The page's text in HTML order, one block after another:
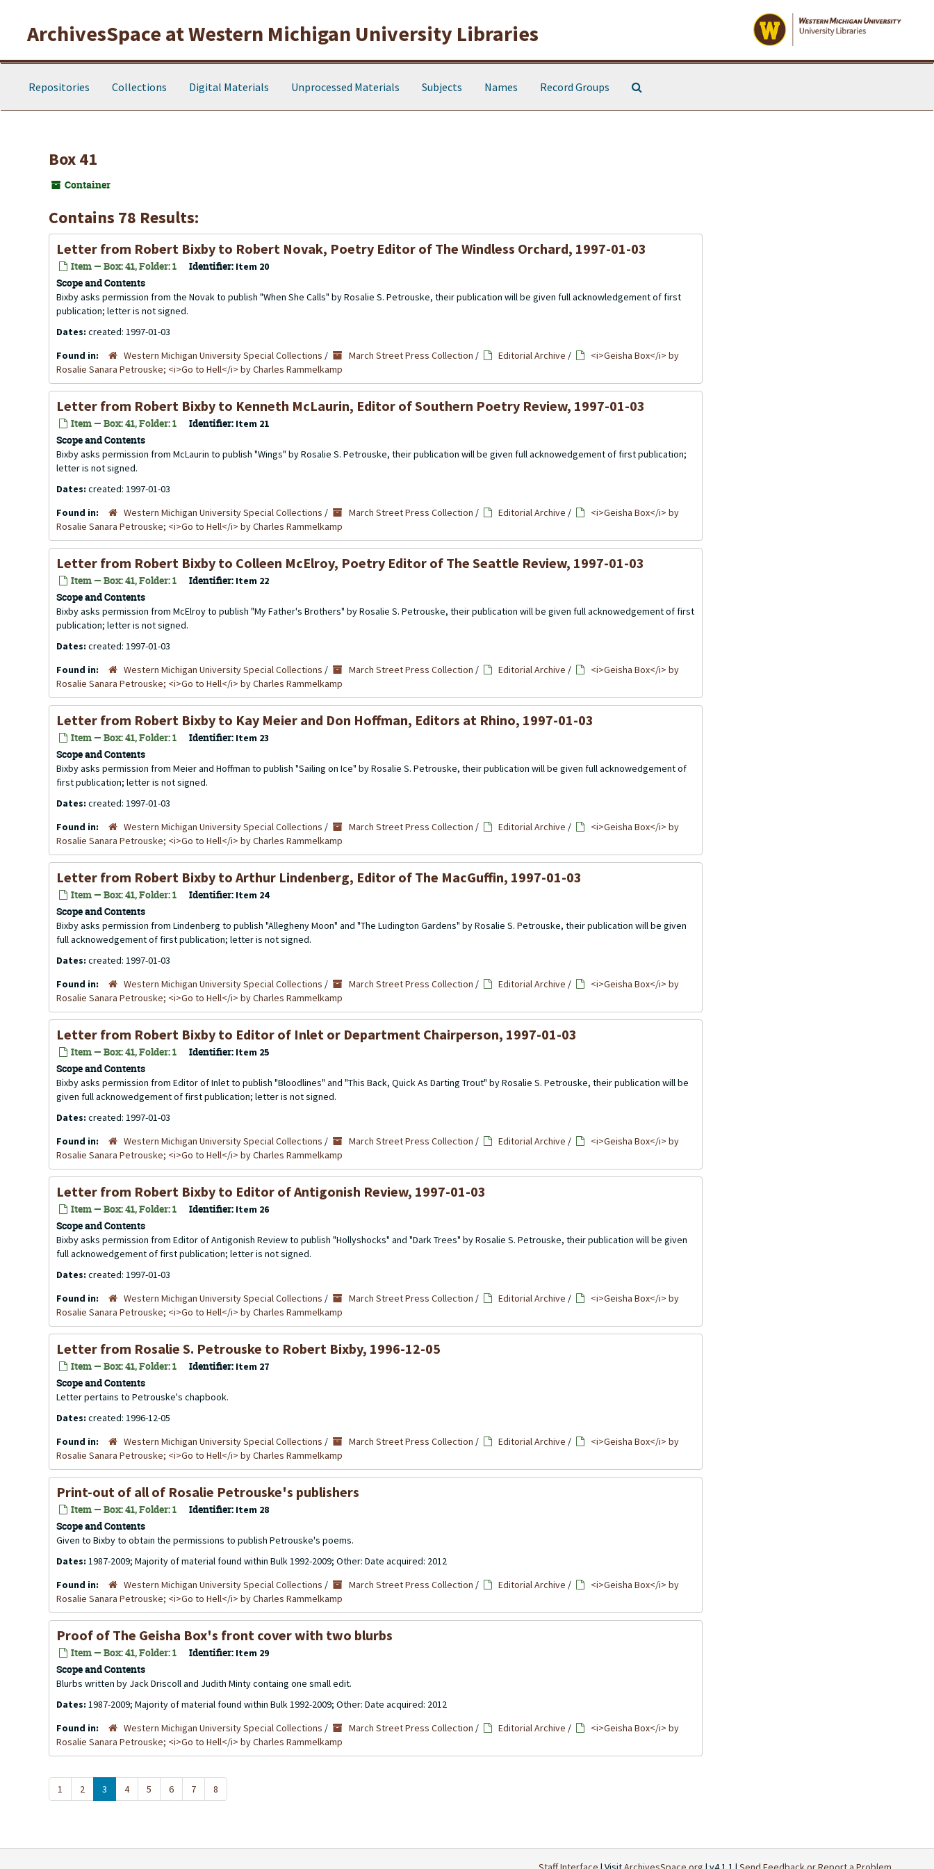
ArchivesSpace at Western Michigan University Libraries
Repositories Collections Digital Materials Unprocessed Materials Subjects Names Record Groups
Box 41
Container
Contains 78 Results:
Letter from Robert Bixby to Robert Novak, Poetry Editor of The Windless Orchard, 1997-01-03
Item — Box: 41, Folder: 1 Identifier: Item 20
Scope and Contents
Bixby asks permission from the Novak to publish "When She Calls" by Rosalie S. Petrouske, their publication will be given full acknowledgement of first
publication; letter is not signed.
Dates: created: 1997-01-03
Found in:
Western Michigan University Special Collections / March Street Press Collection / Editorial Archive /
<i>Geisha Box</i> by
Rosalie Sanara Petrouske; <i>Go to Hell</i> by Charles Rammelkamp
Letter from Robert Bixby to Kenneth McLaurin, Editor of Southern Poetry Review, 1997-01-03
Item — Box: 41, Folder: 1 Identifier: Item 21
Scope and Contents
Bixby asks permission from McLaurin to publish "Wings" by Rosalie S. Petrouske, their publication will be given full acknowedgement of first publication;
letter is not signed.
Dates: created: 1997-01-03
Found in:
Western Michigan University Special Collections / March Street Press Collection / Editorial Archive /
<i>Geisha Box</i> by
Rosalie Sanara Petrouske; <i>Go to Hell</i> by Charles Rammelkamp
Letter from Robert Bixby to Colleen McElroy, Poetry Editor of The Seattle Review, 1997-01-03
Item — Box: 41, Folder: 1 Identifier: Item 22
Scope and Contents
Bixby asks permission from McElroy to publish "My Father's Brothers" by Rosalie S. Petrouske, their publication will be given full acknowedgement of first
publication; letter is not signed.
Dates: created: 1997-01-03
Found in:
Western Michigan University Special Collections / March Street Press Collection / Editorial Archive /
<i>Geisha Box</i> by
Rosalie Sanara Petrouske; <i>Go to Hell</i> by Charles Rammelkamp
Letter from Robert Bixby to Kay Meier and Don Hoffman, Editors at Rhino, 1997-01-03
Item — Box: 41, Folder: 1 Identifier: Item 23
Scope and Contents
Bixby asks permission from Meier and Hoffman to publish "Sailing on Ice" by Rosalie S. Petrouske, their publication will be given full acknowedgement of
first publication; letter is not signed.
Dates: created: 1997-01-03
Found in:
Western Michigan University Special Collections / March Street Press Collection / Editorial Archive /
<i>Geisha Box</i> by
Rosalie Sanara Petrouske; <i>Go to Hell</i> by Charles Rammelkamp
Letter from Robert Bixby to Arthur Lindenberg, Editor of The MacGuffin, 1997-01-03
Item — Box: 41, Folder: 1 Identifier: Item 24
Scope and Contents
Bixby asks permission from Lindenberg to publish "Allegheny Moon" and "The Ludington Gardens" by Rosalie S. Petrouske, their publication will be given
full acknowedgement of first publication; letter is not signed.
Dates: created: 1997-01-03
Found in:
Western Michigan University Special Collections / March Street Press Collection / Editorial Archive /
<i>Geisha Box</i> by
Rosalie Sanara Petrouske; <i>Go to Hell</i> by Charles Rammelkamp
Letter from Robert Bixby to Editor of Inlet or Department Chairperson, 1997-01-03
Item — Box: 41, Folder: 1 Identifier: Item 25
Scope and Contents
Bixby asks permission from Editor of Inlet to publish "Bloodlines" and "This Back, Quick As Darting Trout" by Rosalie S. Petrouske, their publication will be
given full acknowedgement of first publication; letter is not signed.
Dates: created: 1997-01-03
Found in:
Western Michigan University Special Collections / March Street Press Collection / Editorial Archive /
<i>Geisha Box</i> by
Rosalie Sanara Petrouske; <i>Go to Hell</i> by Charles Rammelkamp
Letter from Robert Bixby to Editor of Antigonish Review, 1997-01-03
Item — Box: 41, Folder: 1 Identifier: Item 26
Scope and Contents
Bixby asks permission from Editor of Antigonish Review to publish "Hollyshocks" and "Dark Trees" by Rosalie S. Petrouske, their publication will be given
full acknowedgement of first publication; letter is not signed.
Dates: created: 1997-01-03
Found in:
Western Michigan University Special Collections / March Street Press Collection / Editorial Archive /
<i>Geisha Box</i> by
Rosalie Sanara Petrouske; <i>Go to Hell</i> by Charles Rammelkamp
Letter from Rosalie S. Petrouske to Robert Bixby, 1996-12-05
Item — Box: 41, Folder: 1 Identifier: Item 27
Scope and Contents
Letter pertains to Petrouske's chapbook.
Dates: created: 1996-12-05
Found in:
Western Michigan University Special Collections / March Street Press Collection / Editorial Archive /
<i>Geisha Box</i> by
Rosalie Sanara Petrouske; <i>Go to Hell</i> by Charles Rammelkamp
Print-out of all of Rosalie Petrouske's publishers
Item — Box: 41, Folder: 1 Identifier: Item 28
Scope and Contents
Given to Bixby to obtain the permissions to publish Petrouske's poems.
Dates: 1987-2009; Majority of material found within Bulk 1992-2009; Other: Date acquired: 2012
Found in:
Western Michigan University Special Collections / March Street Press Collection / Editorial Archive /
<i>Geisha Box</i> by
Rosalie Sanara Petrouske; <i>Go to Hell</i> by Charles Rammelkamp
Proof of The Geisha Box's front cover with two blurbs
Item — Box: 41, Folder: 1 Identifier: Item 29
Scope and Contents
Blurbs written by Jack Driscoll and Judith Minty containg one small edit.
Dates: 1987-2009; Majority of material found within Bulk 1992-2009; Other: Date acquired: 2012
Found in:
Western Michigan University Special Collections / March Street Press Collection / Editorial Archive /
<i>Geisha Box</i> by
Rosalie Sanara Petrouske; <i>Go to Hell</i> by Charles Rammelkamp
1 2 3 4 5 6 7 8